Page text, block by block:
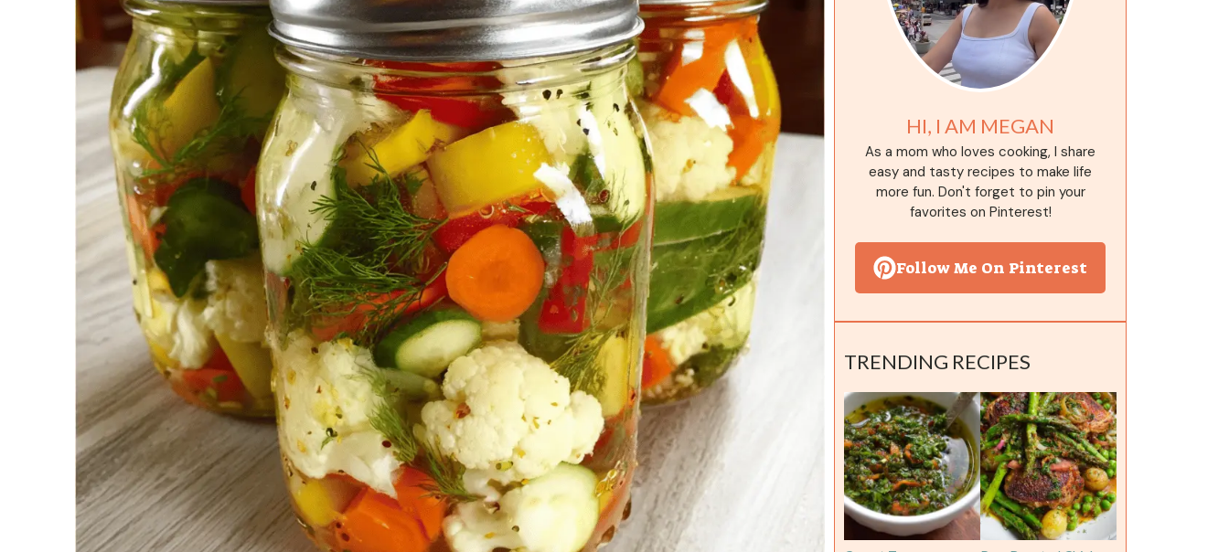
HI, I AM MEGAN
As a mom who loves cooking, I share
easy and tasty recipes to make life
more fun. Don't forget to pin your
favorites on Pinterest!
Follow Me On Pinterest
TRENDING RECIPES